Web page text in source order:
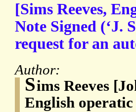
[Sims Reeves,
Note Signed (‘J.
request for an
Author:
Sims Reeves
English